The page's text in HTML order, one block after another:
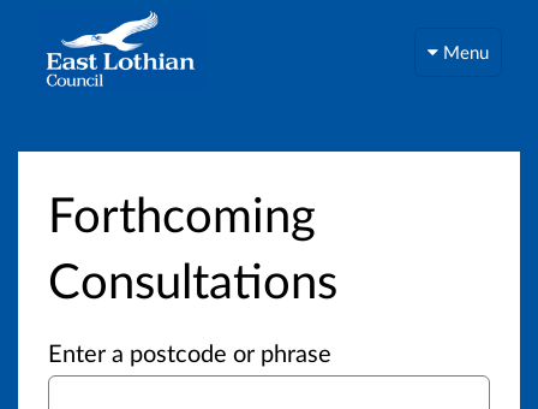
Menu
Forthcoming
Consultations
Enter a postcode or phrase